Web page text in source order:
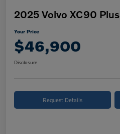
2025 Volvo XC90 Plus
Your Price
$46,900
Disclosure
Request Details